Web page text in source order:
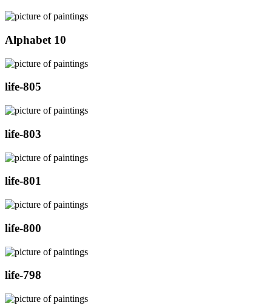
Alphabet 10
life-805
life-803
life-801
life-800
life-798